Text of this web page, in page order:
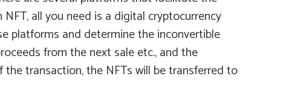
all you need is a digital cryptocurrency
platforms and determine the inconvertible
from the next sale etc., and the
transaction, the NFTs will be transferred to